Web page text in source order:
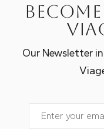
Our Newsletter
Email